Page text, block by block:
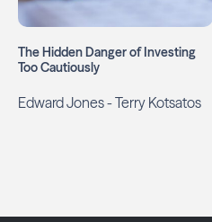
The Hidden Danger of Investing
Too Cautiously
Edward Jones - Terry Kotsatos